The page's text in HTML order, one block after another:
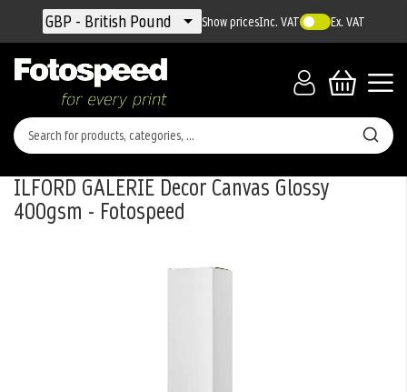
Currency
GBP - British Pound Show pricesInc. VAT Ex. VAT
ILFORD GALERIE Decor Canvas Glossy
400gsm - Fotospeed